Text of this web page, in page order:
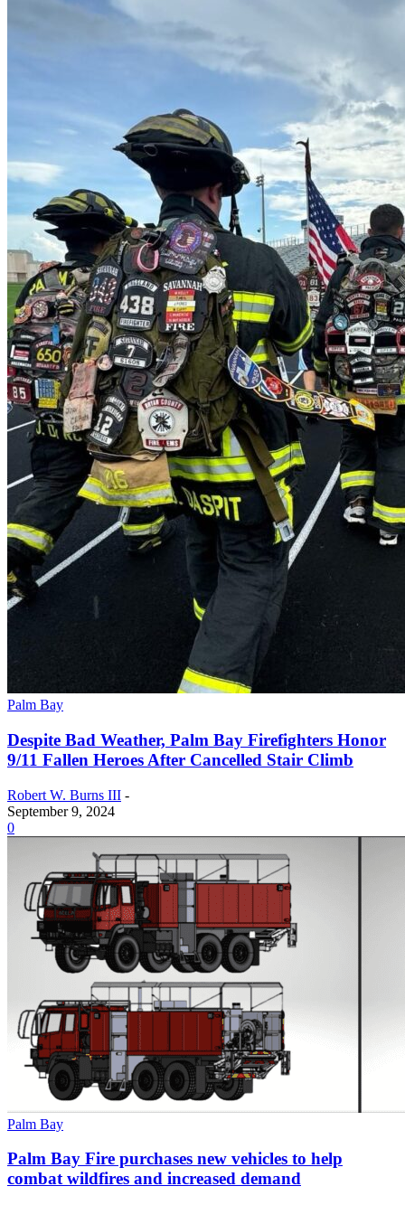
Palm Bay
Despite Bad Weather, Palm Bay Firefighters Honor
9/11 Fallen Heroes After Cancelled Stair Climb
Robert W. Burns III -
September 9, 2024
0
Palm Bay
Palm Bay Fire purchases new vehicles to help
combat wildfires and increased demand